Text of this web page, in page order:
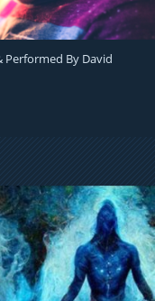
Performed By David